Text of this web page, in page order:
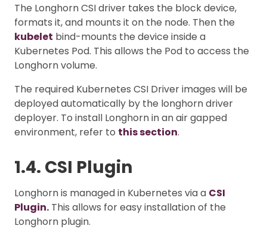
The Longhorn CSI driver takes the block device,
formats it, and mounts it on the node. Then the
kubelet bind-mounts the device inside a
Kubernetes Pod. This allows the Pod to access the
Longhorn volume.
The required Kubernetes CSI Driver images will be
deployed automatically by the longhorn driver
deployer. To install Longhorn in an air gapped
environment, refer to this section.
1.4. CSI Plugin
Longhorn is managed in Kubernetes via a CSI
Plugin. This allows for easy installation of the
Longhorn plugin.